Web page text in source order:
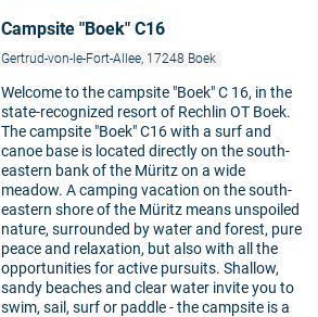
Campsite "Boek" C16
Gertrud-von-le-Fort-Allee, 17248 Boek
Welcome to the campsite "Boek" C 16, in the
state-recognized resort of Rechlin OT Boek.
The campsite "Boek" C16 with a surf and
canoe base is located directly on the south-
eastern bank of the Müritz on a wide
meadow. A camping vacation on the south-
eastern shore of the Müritz means unspoiled
nature, surrounded by water and forest, pure
peace and relaxation, but also with all the
opportunities for active pursuits. Shallow,
sandy beaches and clear water invite you to
swim, sail, surf or paddle - the campsite is a